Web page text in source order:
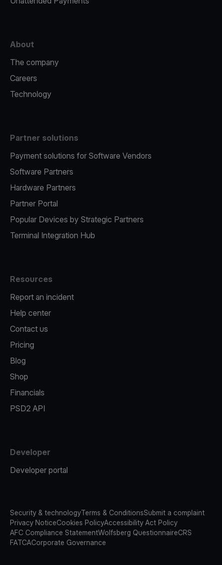
About
The company
Careers
Technology
Partner solutions
Payment solutions for Software Vendors
Software Partners
Hardware Partners
Partner Portal
Popular Devices by Strategic Partners
Terminal Integration Hub
Resources
Report an incident
Help center
Contact us
Pricing
Blog
Shop
Financials
PSD2 API
Developer
Developer portal
Security & technologyTerms & ConditionsSubmit a complaint
Privacy NoticeCookies PolicyAccessibility Act Policy
AFC Compliance StatementWolfsberg QuestionnaireCRS
FATCACorporate Governance